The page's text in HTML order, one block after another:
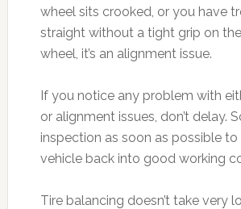
wheel sits crooked, or you have
straight without a tight grip on
wheel, it’s an alignment issue.
If you notice any problem with
or alignment issues, don’t delay.
inspection as soon as possible
vehicle back into good working
Tire balancing doesn’t take very